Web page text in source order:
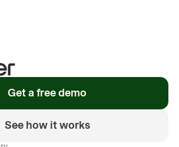
Get a free demo
See how it works